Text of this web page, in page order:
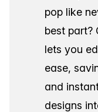
pop like
best part?
lets you
ease,
and
designs